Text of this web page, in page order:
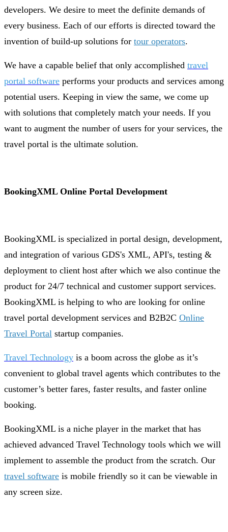
developers. We desire to meet the definite demands of
every business. Each of our efforts is directed toward the
invention of build-up solutions for tour operators.
We have a capable belief that only accomplished travel
portal software performs your products and services among
potential users. Keeping in view the same, we come up
with solutions that completely match your needs. If you
want to augment the number of users for your services, the
travel portal is the ultimate solution.
BookingXML Online Portal Development
BookingXML is specialized in portal design, development,
and integration of various GDS's XML, API's, testing &
deployment to client host after which we also continue the
product for 24/7 technical and customer support services.
BookingXML is helping to who are looking for online
travel portal development services and B2B2C Online
Travel Portal startup companies.
Travel Technology is a boom across the globe as it’s
convenient to global travel agents which contributes to the
customer’s better fares, faster results, and faster online
booking.
BookingXML is a niche player in the market that has
achieved advanced Travel Technology tools which we will
implement to assemble the product from the scratch. Our
travel software is mobile friendly so it can be viewable in
any screen size.